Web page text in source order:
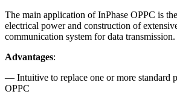
The main application of InPhase OPPC is
electrical power and construction of
communication system for data transmission.
Advantages:
— Intuitive to replace one or more standard
OPPC